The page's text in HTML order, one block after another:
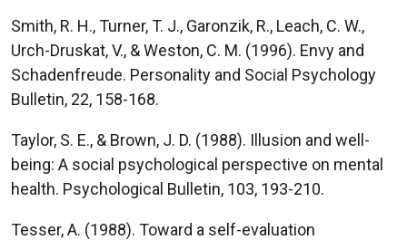
Smith, R. H., Turner, T. J., Garonzik, R., Leach, C. W.,
Urch-Druskat, V., & Weston, C. M. (1996). Envy and
Schadenfreude. Personality and Social Psychology
Bulletin, 22, 158-168.
Taylor, S. E., & Brown, J. D. (1988). Illusion and well-
being: A social psychological perspective on mental
health. Psychological Bulletin, 103, 193-210.
Tesser, A. (1988). Toward a self-evaluation